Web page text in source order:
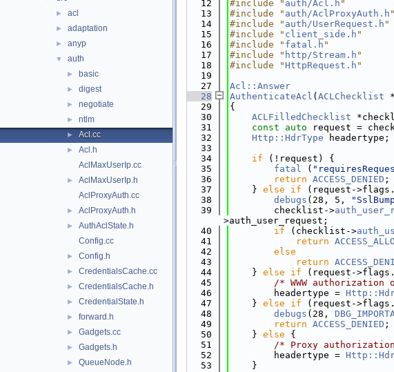
► acl
► adaptation
► anyp
▼ auth
► basic
► digest
► negotiate
► ntlm
► Acl.cc
►
Acl.h
AclMaxUserIp.cc
►
AclMaxUserIp.h
AclProxyAuth.cc
► AclProxyAuth.h
►
AuthAclState.h
Config.cc
► Config.h
► CredentialsCache.cc
► CredentialsCache.h
► CredentialState.h
► forward.h
► Gadgets.cc
► Gadgets.h
► QueueNode.h
   12
#include " auth/Acl.h "
   13
#include " auth/AclProxyAuth.h "
   14
#include " auth/UserRequest.h "
   15
#include " client_side.h "
   16
#include " fatal.h "
   17
#include " http/Stream.h "
   18
#include " HttpRequest.h "
   19
   27
Acl::Answer
   28
AuthenticateAcl ( ACLChecklist
   29
{
   30
ACLFilledChecklist
   31
const auto request =
   32
Http::HdrType headertype;
   33
   34
if (!request) {
   35
fatal (
   36
return ACCESS_DENIED ;
   37
    }
else if (request-
   38
debugs (28, 5,
   39
        checklist->
>auth_user_request;
   40
if (checklist->
   41
return
   42
else
   43
return
   44
    }
else if (request-
   45
/* WWW
   46
        headertype =
   47
    }
else if (request-
   48
debugs (28,
   49
return ACCESS_DENIED ;
   50
    }
else {
   51
/* Proxy
   52
        headertype =
   53
    }